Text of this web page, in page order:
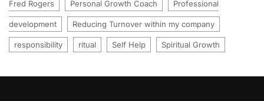
Fred Rogers Personal Growth Coach Professional
development Reducing Turnover within my company
responsibility ritual Self Help Spiritual Growth